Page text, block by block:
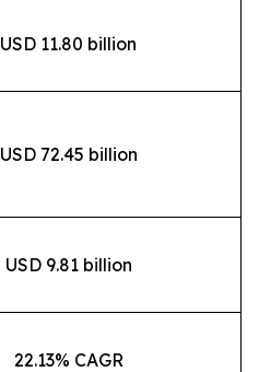
USD 11.80 billion
USD 72.45 billion
USD 9.81 billion
22.13% CAGR